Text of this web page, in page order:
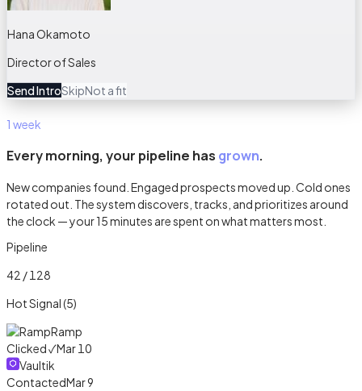
Hana Okamoto
Director of Sales
Send IntroSkipNot a fit
1 week
Every morning, your pipeline has grown.
New companies found. Engaged prospects moved up. Cold ones
rotated out. The system discovers, tracks, and prioritizes around
the clock — your 15 minutes are spent on what matters most.
Pipeline
42 / 128
Hot Signal (5)
Ramp
Clicked ✓Mar 10
Vaultik
ContactedMar 9